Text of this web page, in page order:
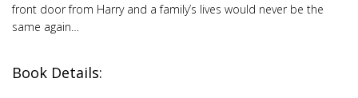
front door from Harry and a family’s lives would never be the
same again…
Book Details: